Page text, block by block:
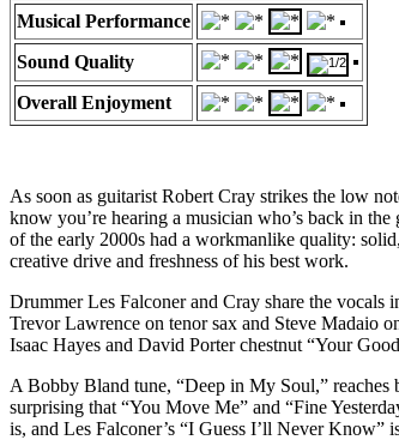
Musical Performance
Sound Quality
Overall Enjoyment
As soon as guitarist Robert Cray strikes the low
know you’re hearing a musician who’s back in
of the early 2000s had a workmanlike quality:
creative drive and freshness of his best work.
Drummer Les Falconer and Cray share the vocals
Trevor Lawrence on tenor sax and Steve Madaio
Isaac Hayes and David Porter chestnut “Your
A Bobby Bland tune, “Deep in My Soul,” reaches
surprising that “You Move Me” and “Fine
is, and Les Falconer’s “I Guess I’ll Never